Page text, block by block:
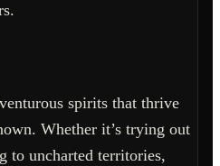
spirits that thrive
Whether it’s trying out
to uncharted territories,